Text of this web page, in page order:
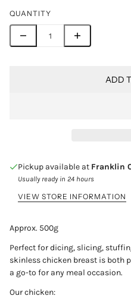
QUANTITY
ADD
Pickup available at Franklin
Usually ready in 24 hours
VIEW STORE INFORMATION
Approx. 500g
Perfect for dicing, slicing,
skinless chicken breast is both
a go-to for any meal occasion.
Our chicken: